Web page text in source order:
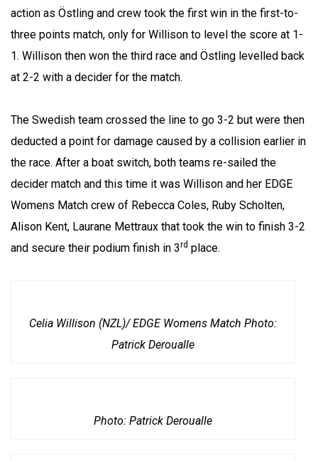
action as Östling and crew took the first win in the first-to-
three points match, only for Willison to level the score at 1-
1. Willison then won the third race and Östling levelled back
at 2-2 with a decider for the match.
The Swedish team crossed the line to go 3-2 but were then
deducted a point for damage caused by a collision earlier in
the race. After a boat switch, both teams re-sailed the
decider match and this time it was Willison and her EDGE
Womens Match crew of Rebecca Coles, Ruby Scholten,
Alison Kent, Laurane Mettraux that took the win to finish 3-2
and secure their podium finish in 3rd place.
Celia Willison (NZL)/ EDGE Womens Match Photo:
Patrick Deroualle
Photo: Patrick Deroualle